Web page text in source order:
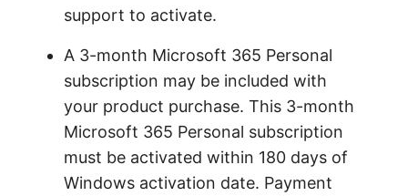
support to activate.
A 3-month Microsoft 365 Personal
subscription may be included with
your product purchase. This 3-month
Microsoft 365 Personal subscription
must be activated within 180 days of
Windows activation date. Payment